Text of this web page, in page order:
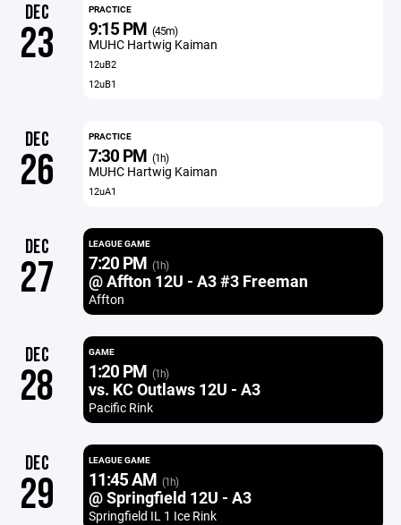
DEC
23
PRACTICE
9:15 PM (45m)
MUHC Hartwig Kaiman
12uB2
12uB1
DEC
26
PRACTICE
7:30 PM (1h)
MUHC Hartwig Kaiman
12uA1
DEC
27
LEAGUE GAME
7:20 PM (1h)
@ Affton 12U - A3 #3 Freeman
Affton
DEC
28
GAME
1:20 PM (1h)
vs. KC Outlaws 12U - A3
Pacific Rink
DEC
29
LEAGUE GAME
11:45 AM (1h)
@ Springfield 12U - A3
Springfield IL 1 Ice Rink